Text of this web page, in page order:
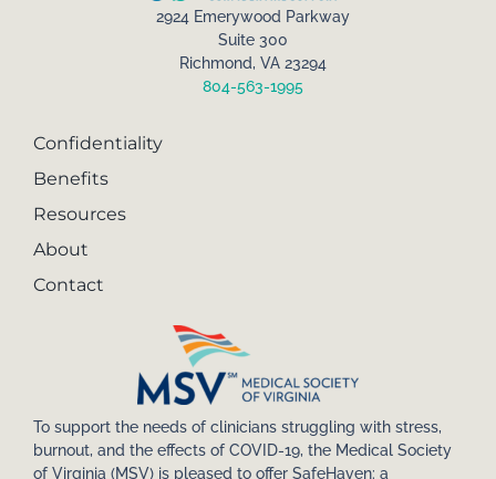
2924 Emerywood Parkway
Suite 300
Richmond, VA 23294
804-563-1995
Confidentiality
Benefits
Resources
About
Contact
To support the needs of clinicians struggling with stress,
burnout, and the effects of COVID-19, the Medical Society
of Virginia (MSV) is pleased to offer SafeHaven: a